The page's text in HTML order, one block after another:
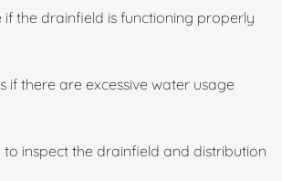
if the drainfield is functioning properly
if there are excessive water usage
inspect the drainfield and distribution